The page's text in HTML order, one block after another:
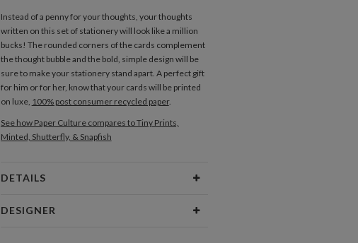
Instead of a penny for your thoughts, your thoughts
written on this set of stationery will look like a million
bucks! The rounded corners of the cards complement
the thought bubble and the bold, simple design will be
sure to make your stationery stand apart. A perfect gift
for him or for her, know that your cards will be printed
on luxe, 100% post consumer recycled paper.
See how Paper Culture compares to Tiny Prints,
Minted, Shutterfly, & Snapfish
DETAILS
DESIGNER